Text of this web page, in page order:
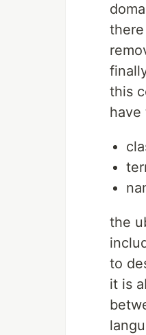
this
have
the
to
it is